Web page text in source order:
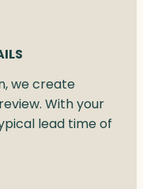
we create
With your
lead time of